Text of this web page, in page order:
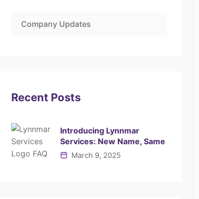
Company Updates
Recent Posts
Introducing Lynnmar
Services: New Name, Same
March 9, 2025